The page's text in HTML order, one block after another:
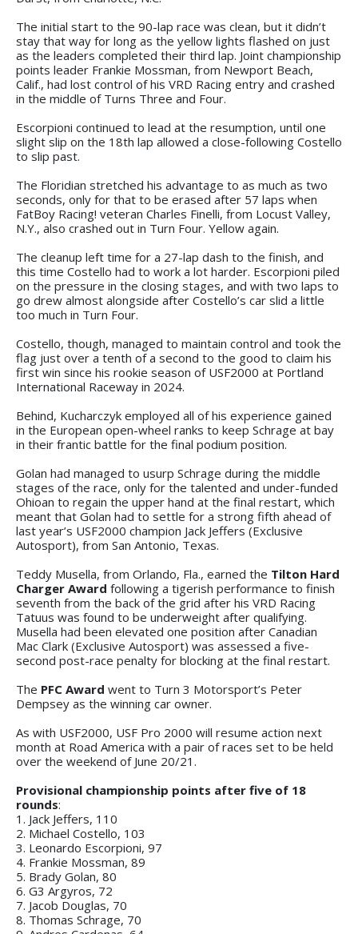
The initial start to the 90-lap race was clean, but it didn’t
stay that way for long as the yellow lights flashed on just
as the leaders completed their third lap. Joint championship
points leader Frankie Mossman, from Newport Beach,
Calif., had lost control of his VRD Racing entry and crashed
in the middle of Turns Three and Four.
Escorpioni continued to lead at the resumption, until one
slight slip on the 18th lap allowed a close-following Costello
to slip past.
The Floridian stretched his advantage to as much as two
seconds, only for that to be erased after 57 laps when
FatBoy Racing! veteran Charles Finelli, from Locust Valley,
N.Y., also crashed out in Turn Four. Yellow again.
The cleanup left time for a 27-lap dash to the finish, and
this time Costello had to work a lot harder. Escorpioni piled
on the pressure in the closing stages, and with two laps to
go drew almost alongside after Costello’s car slid a little
too much in Turn Four.
Costello, though, managed to maintain control and took the
flag just over a tenth of a second to the good to claim his
first win since his rookie season of USF2000 at Portland
International Raceway in 2024.
Behind, Kucharczyk employed all of his experience gained
in the European open-wheel ranks to keep Schrage at bay
in their frantic battle for the final podium position.
Golan had managed to usurp Schrage during the middle
stages of the race, only for the talented and under-funded
Ohioan to regain the upper hand at the final restart, which
meant that Golan had to settle for a strong fifth ahead of
last year’s USF2000 champion Jack Jeffers (Exclusive
Autosport), from San Antonio, Texas.
Teddy Musella, from Orlando, Fla., earned the Tilton Hard
Charger Award following a tigerish performance to finish
seventh from the back of the grid after his VRD Racing
Tatuus was found to be underweight after qualifying.
Musella had been elevated one position after Canadian
Mac Clark (Exclusive Autosport) was assessed a five-
second post-race penalty for blocking at the final restart.
The PFC Award went to Turn 3 Motorsport’s Peter
Dempsey as the winning car owner.
As with USF2000, USF Pro 2000 will resume action next
month at Road America with a pair of races set to be held
over the weekend of June 20/21.
Provisional championship points after five of 18
rounds:
1. Jack Jeffers, 110
2. Michael Costello, 103
3. Leonardo Escorpioni, 97
4. Frankie Mossman, 89
5. Brady Golan, 80
6. G3 Argyros, 72
7. Jacob Douglas, 70
8. Thomas Schrage, 70